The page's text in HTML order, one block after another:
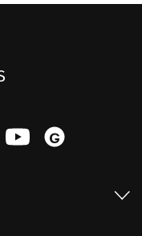
YouTubeThreads